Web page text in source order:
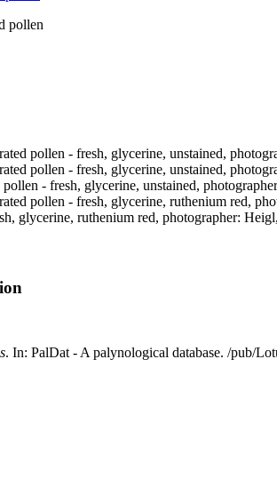
pollen
pollen - fresh, glycerine, unstained,
pollen - fresh, glycerine, unstained,
- fresh, glycerine, unstained,
pollen - fresh, glycerine, ruthenium red,
glycerine, ruthenium red, photographer:
. In: PalDat - A palynological database. /pub/